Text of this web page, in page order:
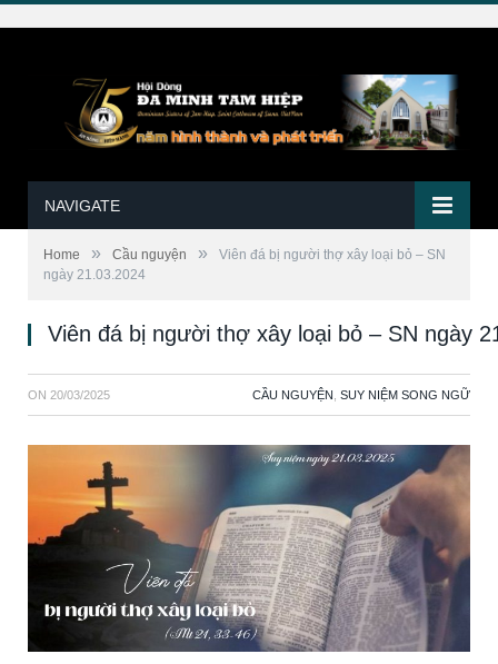
NAVIGATE
Home » Cầu nguyện »
Viên đá bị người thợ xây loại bỏ – SN
ngày 21.03.2024
Viên đá bị người thợ xây loại bỏ – SN ngày
ON 20/03/2025 CẦU NGUYỆN SUY NIỆM SONG NGỮ